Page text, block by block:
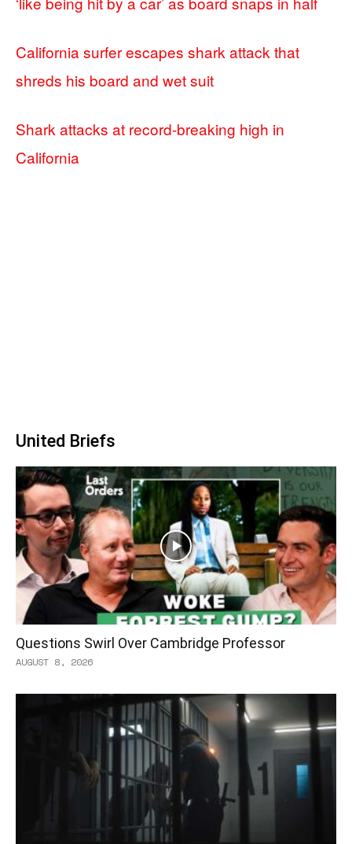
California surfer escapes shark attack that
shreds his board and wet suit
Shark attacks at record-breaking high in
California
United Briefs
Questions Swirl Over Cambridge Professor
AUGUST 8, 2026